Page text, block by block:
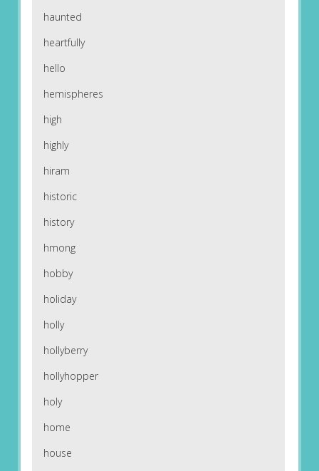
haunted
heartfully
hello
hemispheres
high
highly
hiram
historic
history
hmong
hobby
holiday
holly
hollyberry
hollyhopper
holy
home
house